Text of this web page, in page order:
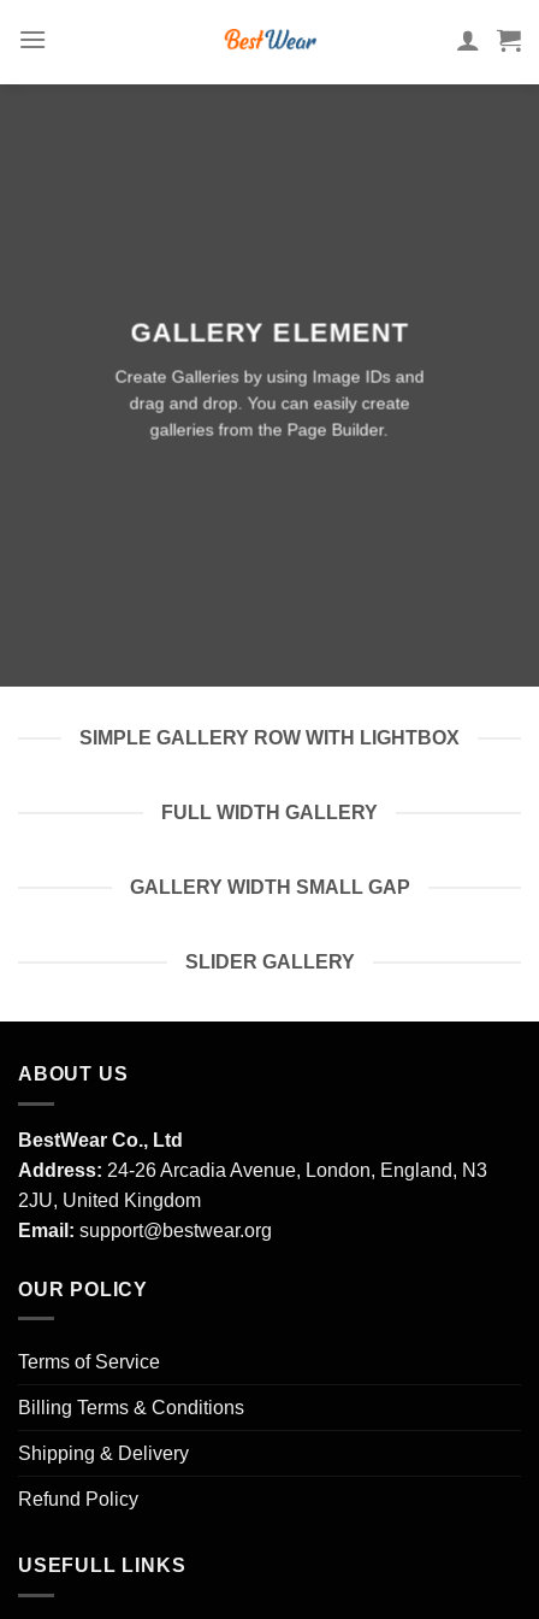
GALLERY ELEMENT
Create Galleries by using Image IDs and
drag and drop. You can easily create
galleries from the Page Builder.
SIMPLE GALLERY ROW WITH LIGHTBOX
FULL WIDTH GALLERY
GALLERY WIDTH SMALL GAP
SLIDER GALLERY
ABOUT US
BestWear Co., Ltd
Address: 24-26 Arcadia Avenue, London, England, N3
2JU, United Kingdom
Email: support@bestwear.org
OUR POLICY
Terms of Service
Billing Terms & Conditions
Shipping & Delivery
Refund Policy
USEFULL LINKS